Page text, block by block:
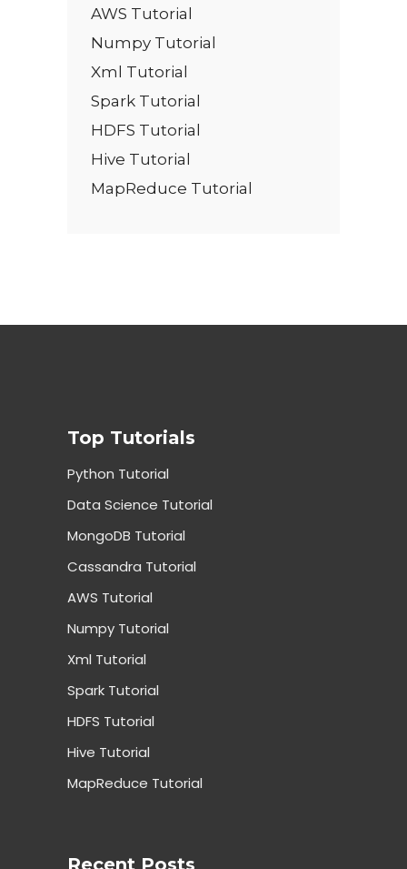
AWS Tutorial
Numpy Tutorial
Xml Tutorial
Spark Tutorial
HDFS Tutorial
Hive Tutorial
MapReduce Tutorial
Top Tutorials
Python Tutorial
Data Science Tutorial
MongoDB Tutorial
Cassandra Tutorial
AWS Tutorial
Numpy Tutorial
Xml Tutorial
Spark Tutorial
HDFS Tutorial
Hive Tutorial
MapReduce Tutorial
Recent Posts